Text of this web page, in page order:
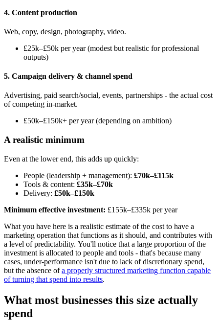
4. Content production
Web, copy, design, photography, video.
£25k–£50k per year (modest but realistic for professional
outputs)
5. Campaign delivery & channel spend
Advertising, paid search/social, events, partnerships - the actual cost
of competing in-market.
£50k–£150k+ per year (depending on ambition)
A realistic minimum
Even at the lower end, this adds up quickly:
People (leadership + management): £70k–£115k
Tools & content: £35k–£70k
Delivery: £50k–£150k
Minimum effective investment: £155k–£335k per year
What you have here is a realistic estimate of the cost to have a
marketing operation that functions as it should, and contributes with
a level of predictability. You'll notice that a large proportion of the
investment is allocated to people and tools - that's because many
cases, under-performance isn't due to lack of discretionary spend,
but the absence ofa properly structured marketing function capable
of turning that spend into results.
What most businesses this size actually
spend